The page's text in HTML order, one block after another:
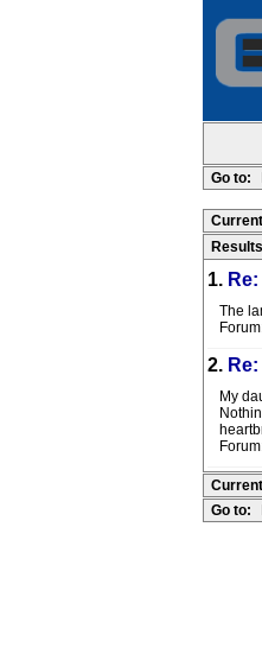
Go to:
1.
The
2.
My
Go to: